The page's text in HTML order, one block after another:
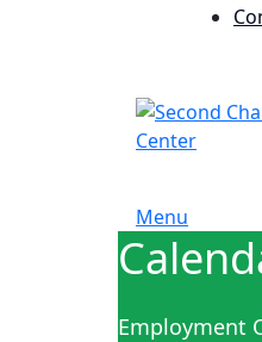
Menu
Employment